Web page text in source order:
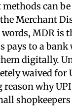
can
Merchant
MDR is
pays to a bank
digitally.
waived for
why
shopkeepers